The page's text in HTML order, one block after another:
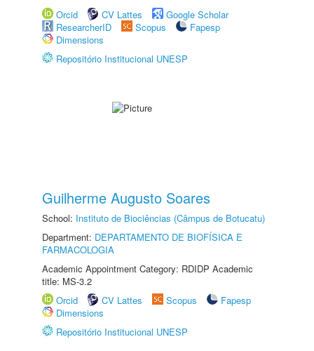
Orcid
CV Lattes
Google Scholar
ResearcherID
Scopus
Fapesp
Dimensions
Repositório Institucional UNESP
Guilherme Augusto Soares
School: Instituto de Biociências (Câmpus de Botucatu)
Department: DEPARTAMENTO DE BIOFÍSICA E
FARMACOLOGIA
Academic Appointment Category: RDIDP Academic
title: MS-3.2
Orcid
CV Lattes Scopus
Fapesp
Dimensions
Repositório Institucional UNESP